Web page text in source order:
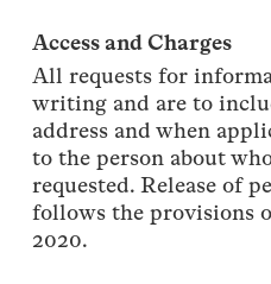
Access and Charges
All requests for
writing and are to
address and when
to the person about
requested. Release of
follows the provisions
2020.